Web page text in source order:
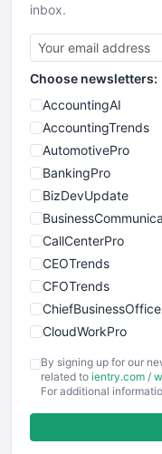
inbox.
Choose newsletters:
AccountingAI
AccountingTrends
AutomotivePro
BankingPro
BizDevUpdate
CallCenterPro
CEOTrends
CFOTrends
CloudWorkPro
ENTBusinessNews
FinancePro
By signing up for our
related to ientry.com /
For additional